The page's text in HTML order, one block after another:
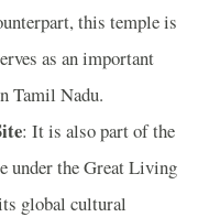
this temple is
as an important
Tamil Nadu.
: It is also part of the
under the Great Living
global cultural